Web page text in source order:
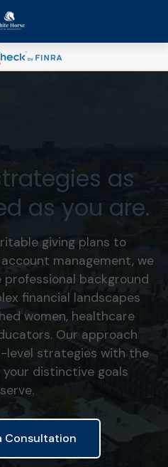
as
as you are.
giving plans to
management, we
background
financial landscapes
women, healthcare
Our approach
level strategies with the
distinctive goals
Consultation